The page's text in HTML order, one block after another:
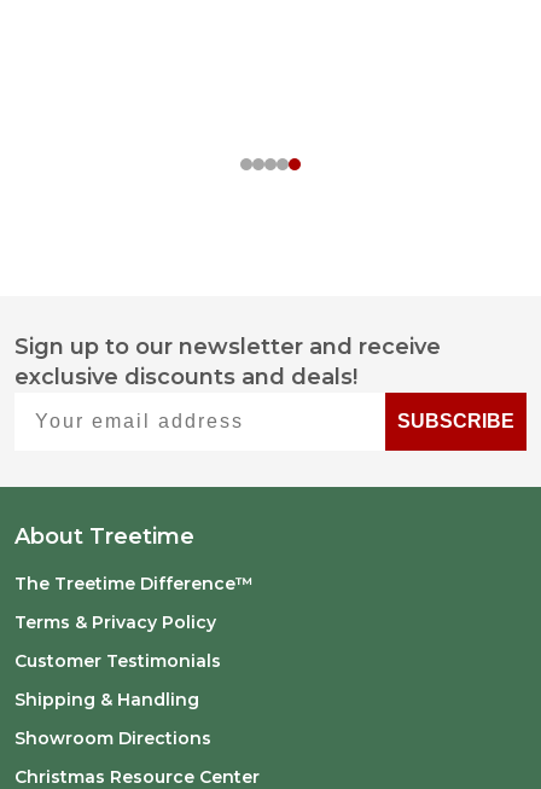
Footer
Start
Sign up to our newsletter and receive
exclusive discounts and deals!
SUBSCRIBE
About Treetime
The Treetime Difference™
Terms & Privacy Policy
Customer Testimonials
Shipping & Handling
Showroom Directions
Christmas Resource Center